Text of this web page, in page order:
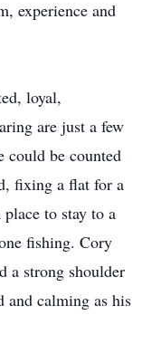
experience and
loyal,
are just a few
could be counted
fixing a flat for a
to stay to a
fishing. Cory
a strong shoulder
and calming as his